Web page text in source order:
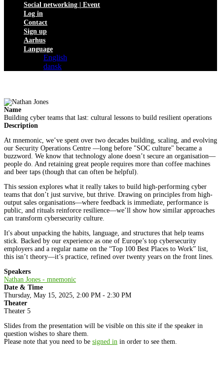
Social networking | Event
Log in
Contact
Sign up
Aarhus
Language
English
dansk
Name
Building cyber teams that last: cultural lessons to build resilient operations
Description
At mnemonic, we’ve spent over two decades building, scaling, and evolving
our Security Operations Centre —long before "SOC culture" became a
buzzword. We know that technology alone doesn’t secure an organisation—
people do. And retaining great people requires more than coffee machines
and beer taps (though that can often be helpful).
This session explores what it really takes to build high-performing cyber
teams that don’t just survive, but thrive. Drawing on principles from high-
output sales organisations—where feedback is immediate, performance is
public, and rituals reinforce resilience—we’ll show how similar approaches
can transform cybersecurity culture.
It's about unpacking the habits, language, and structures that help teams
stick. Backed by our experience as one of Europe’s top cybersecurity
employers and a regular name on the “Top 100 Best Places to Work” list,
this isn’t theory—it’s practice, refined over twenty years on the front lines.
Speakers
Nathan Jones - mnemonic
Date & Time
Thursday, May 15, 2025, 2:00 PM - 2:30 PM
Theater
Theater 5
Slides from the presentation will be visible on this site if the speaker in
question wishes to share them.
Please note that you need to be signed in in order to see them.